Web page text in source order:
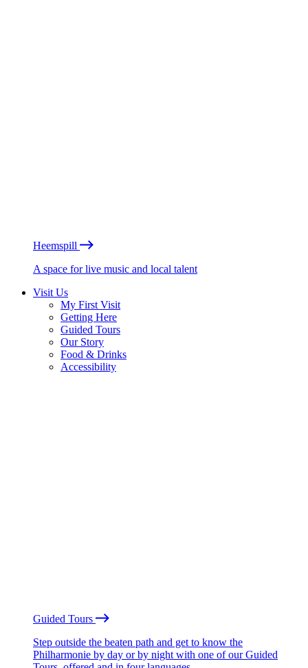
Heemspill
A space for live music and local talent
Visit Us
My First Visit
Getting Here
Guided Tours
Our Story
Food & Drinks
Accessibility
Guided Tours
Step outside the beaten path and get to know the
Philharmonie by day or by night with one of our Guided